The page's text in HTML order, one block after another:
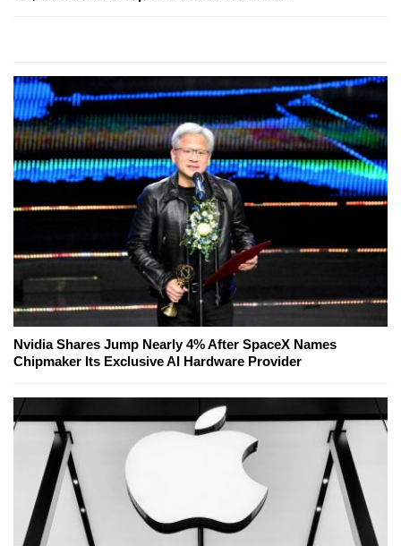
Nvidia Shares Jump Nearly 4% After SpaceX Names
Chipmaker Its Exclusive AI Hardware Provider